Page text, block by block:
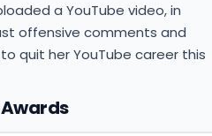
a YouTube video, in
offensive comments and
quit her YouTube career this